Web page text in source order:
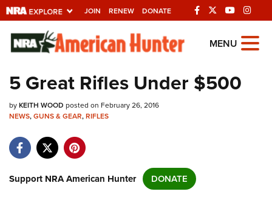
JOIN RENEW DONATE
Explore The NRA
Universe Of Websites
Quick Links
Manage Your Membership
MENU
5 Great Rifles Under $500
byKEITH WOOD posted on February 26, 2016
NEWS,GUNS & GEAR,RIFLES
Support NRA American Hunter DONATE